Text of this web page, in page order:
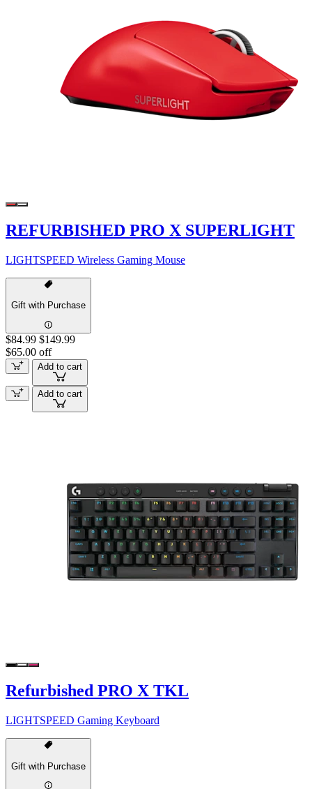
REFURBISHED PRO X SUPERLIGHT
LIGHTSPEED Wireless Gaming Mouse
Gift with Purchase
$84.99 $149.99
$65.00 off
Add to cart
Add to cart
Refurbished PRO X TKL
LIGHTSPEED Gaming Keyboard
Gift with Purchase